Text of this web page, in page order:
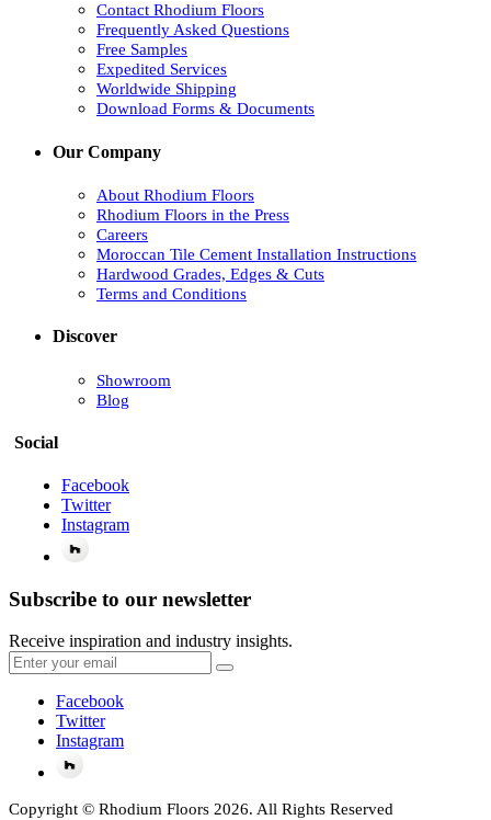
Contact Rhodium Floors
Frequently Asked Questions
Free Samples
Expedited Services
Worldwide Shipping
Download Forms & Documents
Our Company
About Rhodium Floors
Rhodium Floors in the Press
Careers
Moroccan Tile Cement Installation Instructions
Hardwood Grades, Edges & Cuts
Terms and Conditions
Discover
Showroom
Blog
Social
Facebook
Twitter
Instagram
Subscribe to our newsletter
Receive inspiration and industry insights.
Facebook
Twitter
Instagram
Copyright © Rhodium Floors 2026. All Rights Reserved